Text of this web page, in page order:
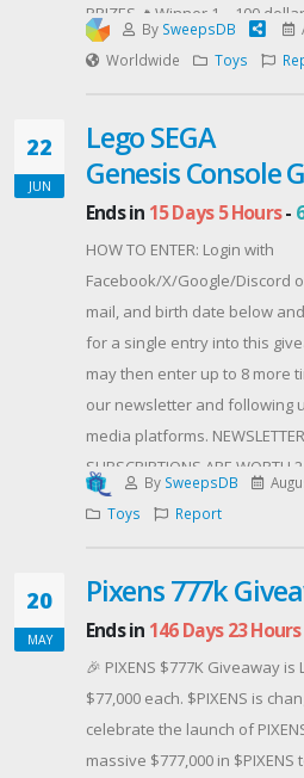
PRIZES 🔥Winner 1 – 100
CardWinner 2 – 100 dollar
– 100 dollar Amazon Gift Card
HAVE BAD LUCK? 👇🏼SHOP
Contest Host: MNRK HEAVY
By SweepsDB
Worldwide
Toys
22
JUN
Lego SEGA
Genesis Console
Ends in 15 Days 5 Hours-
HOW TO ENTER: Login with
Facebook/X/Google/Discord
mail, and birth date below and
for a single entry into this
may then enter up to 8 more
our newsletter and following
media platforms.
SUBSCRIPTIONS ARE WORTH
We're giving away a Lego®
Console to one lucky winner.
PLEASE NOTE: Winners may
was used in one of our
product's packaging may be
By SweepsDB
Toys
Report
20
MAY
Pixens 777k
Ends in 146 Days 23 Hours
🎉 PIXENS $777K Giveaway is
$77,000 each. $PIXENS is
celebrate the launch of
massive $777,000 in